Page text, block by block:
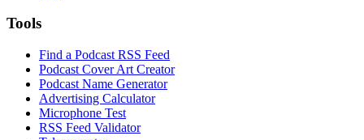
Tools
Find a Podcast RSS Feed
Podcast Cover Art Creator
Podcast Name Generator
Advertising Calculator
Microphone Test
RSS Feed Validator